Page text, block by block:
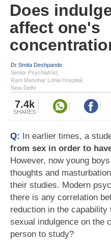
Does
affect one's
Dr Smita Deshpande
Senior Psychiatrist,
Ram Manohar Lohia Hospital,
New Delhi
7.4k
SHARES
Q: In earlier times, a
from sex in order to
However, now young
thoughts and
their studies. Modern
there is any correlation
reduction in the
sexual indulgence on the
person to study?